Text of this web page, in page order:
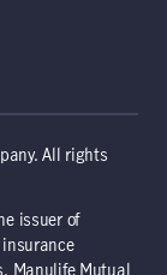
All rights
issuer of
Manulife Mutual